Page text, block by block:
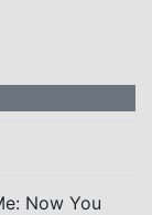
Now You